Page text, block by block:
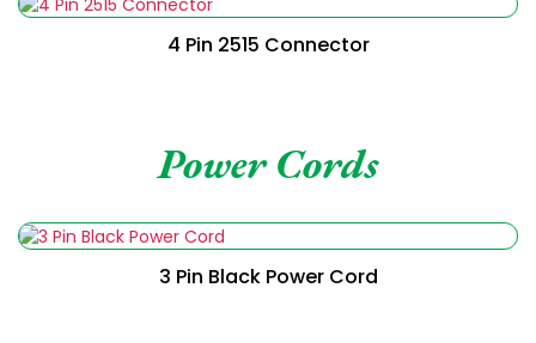
Read More
4 Pin 2515 Connector
Power Cords
3 Pin Black Power Cord